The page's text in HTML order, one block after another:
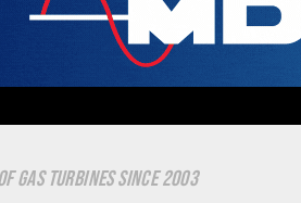
GAS TURBINES SINCE 2003